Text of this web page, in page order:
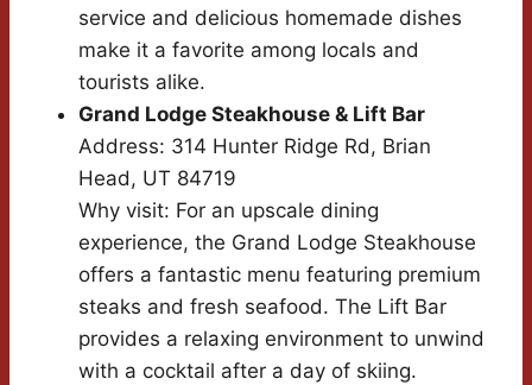
service and delicious homemade dishes
make it a favorite among locals and
tourists alike.
Grand Lodge Steakhouse & Lift Bar
Address: 314 Hunter Ridge Rd, Brian
Head, UT 84719
Why visit: For an upscale dining
experience, the Grand Lodge Steakhouse
offers a fantastic menu featuring premium
steaks and fresh seafood. The Lift Bar
provides a relaxing environment to unwind
with a cocktail after a day of skiing.